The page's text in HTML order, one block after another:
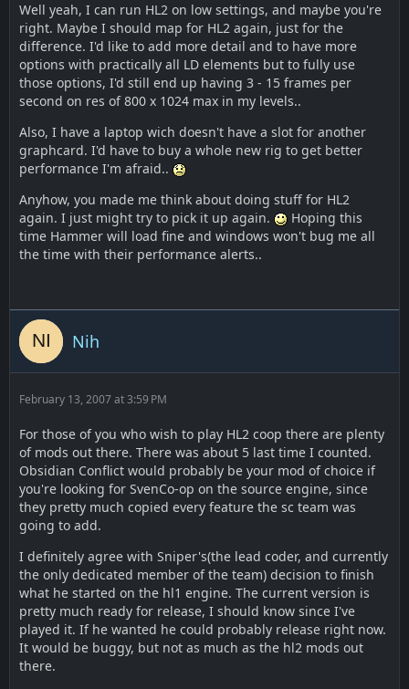
Well yeah, I can run HL2 on low settings, and maybe you're
right. Maybe I should map for HL2 again, just for the
difference. I'd like to add more detail and to have more
options with practically all LD elements but to fully use
those options, I'd still end up having 3 - 15 frames per
second on res of 800 x 1024 max in my levels..
Also, I have a laptop wich doesn't have a slot for another
graphcard. I'd have to buy a whole new rig to get better
performance I'm afraid..
Anyhow, you made me think about doing stuff for HL2
again. I just might try to pick it up again.
Hoping this
time Hammer will load fine and windows won't bug me all
the time with their performance alerts..
Nih
February 13, 2007 at 3:59 PM
For those of you who wish to play HL2 coop there are plenty
of mods out there. There was about 5 last time I counted.
Obsidian Conflict would probably be your mod of choice if
you're looking for SvenCo-op on the source engine, since
they pretty much copied every feature the sc team was
going to add.
I definitely agree with Sniper's(the lead coder, and currently
the only dedicated member of the team) decision to finish
what he started on the hl1 engine. The current version is
pretty much ready for release, I should know since I've
played it. If he wanted he could probably release right now.
It would be buggy, but not as much as the hl2 mods out
there.